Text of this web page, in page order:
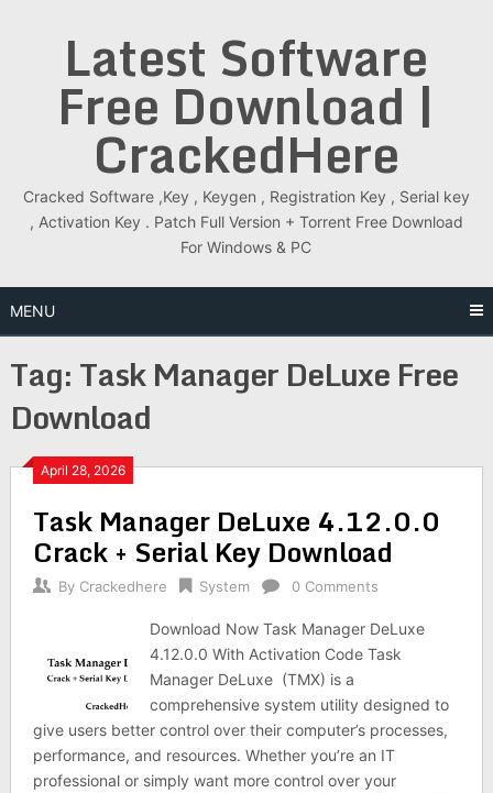
Latest Software
Free Download |
CrackedHere
Cracked Software ,Key , Keygen , Registration Key , Serial key
, Activation Key . Patch Full Version + Torrent Free Download
For Windows & PC
MENU
Tag:Task Manager DeLuxe Free
Download
April 28, 2026
Task Manager DeLuxe 4.12.0.0
Crack + Serial Key Download
By Crackedhere System 0 Comments
Download Now Task Manager DeLuxe
4.12.0.0 With Activation Code Task
Manager DeLuxe (TMX) is a
comprehensive system utility designed to
give users better control over their computer’s processes,
performance, and resources. Whether you’re an IT
professional or simply want more control over your